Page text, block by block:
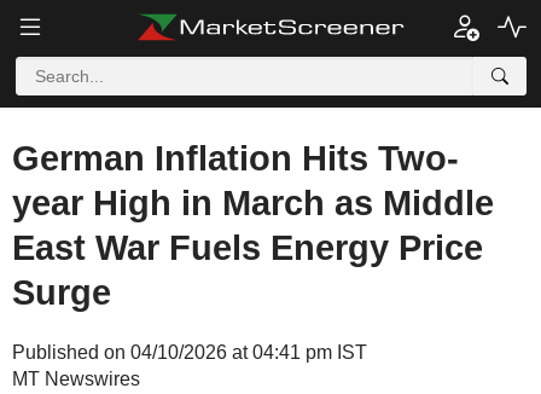
German Inflation Hits Two-
year High in March as Middle
East War Fuels Energy Price
Surge
Published on 04/10/2026 at 04:41 pm IST
MT Newswires